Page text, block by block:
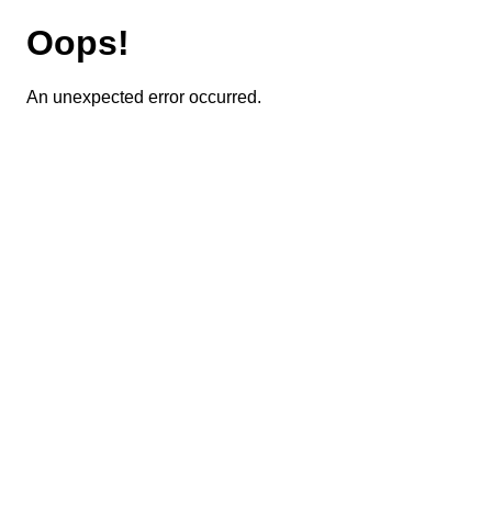
Oops!
An unexpected error occurred.